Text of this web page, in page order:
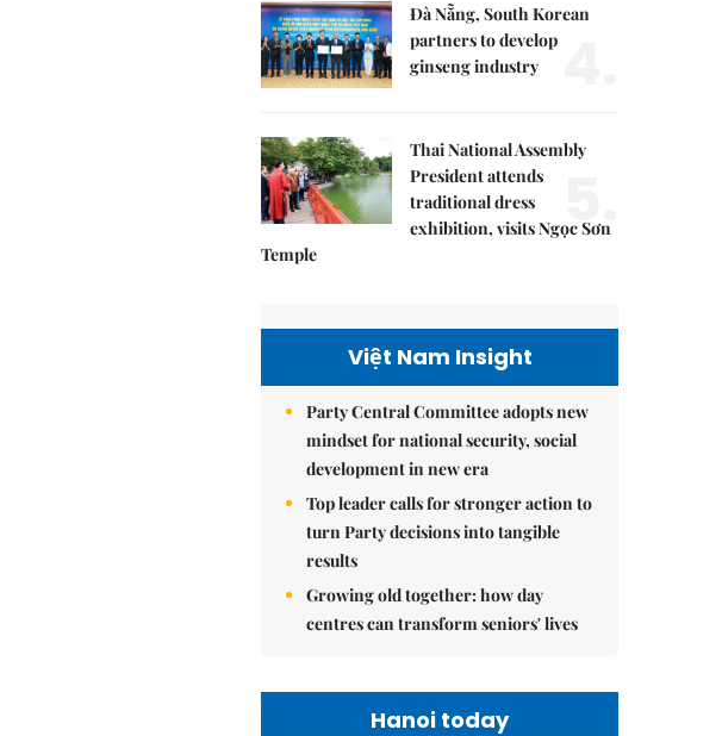
Đà Nẵng, South Korean
partners to develop
ginseng industry
Thai National Assembly
President attends
traditional dress
exhibition, visits Ngọc Sơn
Temple
5.
Việt Nam Insight
Party Central Committee adopts new
mindset for national security, social
development in new era
Top leader calls for stronger action to
turn Party decisions into tangible
results
Growing old together: how day
centres can transform seniors' lives
Hanoi today